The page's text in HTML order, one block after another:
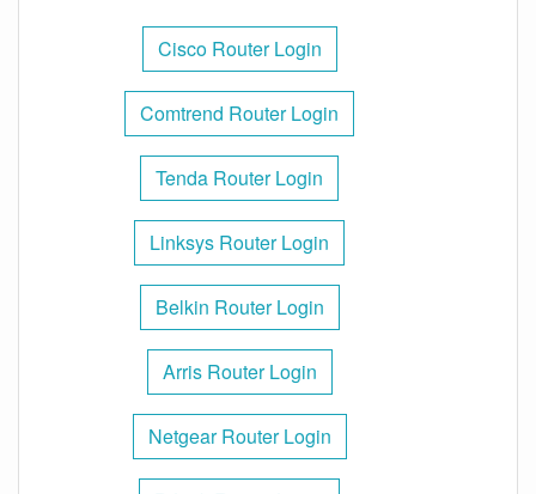
Cisco Router Login
Comtrend Router Login
Tenda Router Login
Linksys Router Login
Belkin Router Login
Arris Router Login
Netgear Router Login